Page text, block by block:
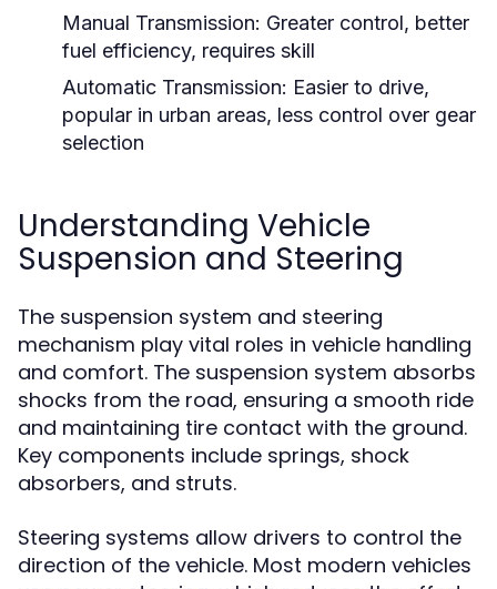
Manual Transmission: Greater control, better
fuel efficiency, requires skill
Automatic Transmission: Easier to drive,
popular in urban areas, less control over gear
selection
Understanding Vehicle
Suspension and Steering
The suspension system and steering
mechanism play vital roles in vehicle handling
and comfort. The suspension system absorbs
shocks from the road, ensuring a smooth ride
and maintaining tire contact with the ground.
Key components include springs, shock
absorbers, and struts.
Steering systems allow drivers to control the
direction of the vehicle. Most modern vehicles